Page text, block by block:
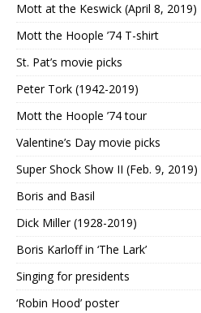
Mott at the Keswick (April 8, 2019)
Mott the Hoople ’74 T-shirt
St. Pat’s movie picks
Peter Tork (1942-2019)
Mott the Hoople ’74 tour
Valentine’s Day movie picks
Super Shock Show II (Feb. 9, 2019)
Boris and Basil
Dick Miller (1928-2019)
Boris Karloff in ‘The Lark’
Singing for presidents
‘Robin Hood’ poster